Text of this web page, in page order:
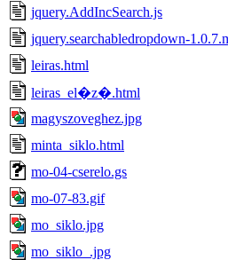
jquery.AddIncSearch.js
jquery.searchabledropdown-
leiras.html
leiras_el�z�.html
magyszoveghez.jpg
minta_siklo.html
mo-04-cserelo.gs
mo-07-83.gif
mo_siklo.jpg
mo_siklo_.jpg